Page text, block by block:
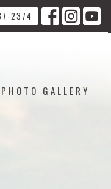
2374
PHOTO GALLERY